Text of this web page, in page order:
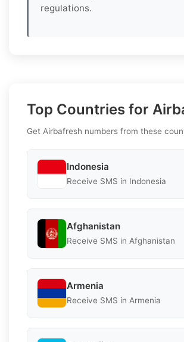
regulations.
Top Countries for
Get Airbafresh numbers from these
Indonesia
Receive SMS in Indonesia
Afghanistan
Receive SMS in Afghanistan
Armenia
Receive SMS in Armenia